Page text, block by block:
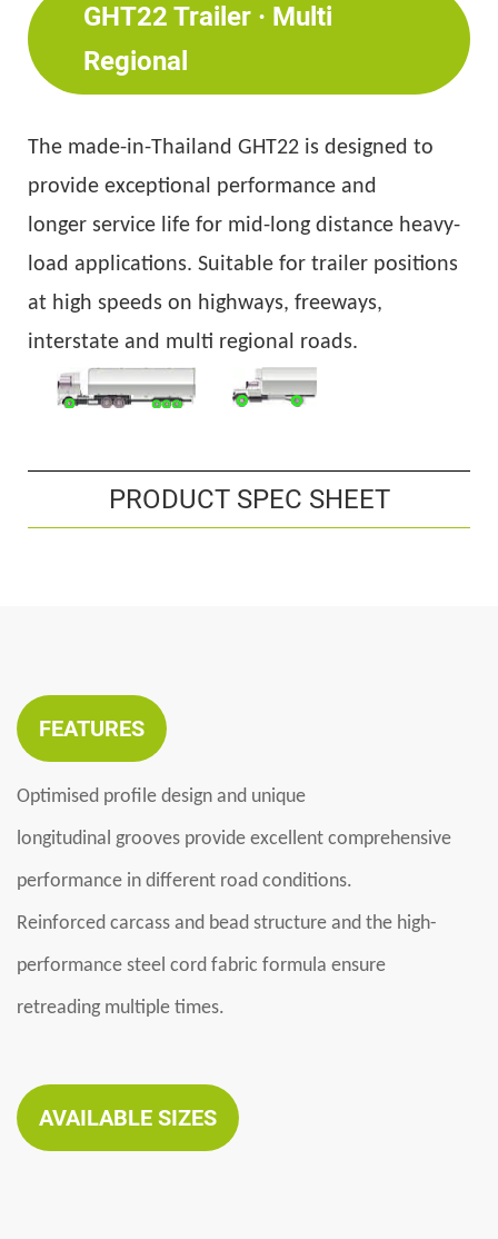
GHT22 Trailer · Multi
Regional
The made-in-Thailand GHT22 is designed to
provide exceptional performance and
longer service life for mid-long distance heavy-
load applications. Suitable for trailer positions
at high speeds on highways, freeways,
interstate and multi regional roads.
PRODUCT SPEC SHEET
FEATURES
Optimised profile design and unique
longitudinal grooves provide excellent comprehensive
performance in different road conditions.
Reinforced carcass and bead structure and the high-
performance steel cord fabric formula ensure
retreading multiple times.
AVAILABLE SIZES